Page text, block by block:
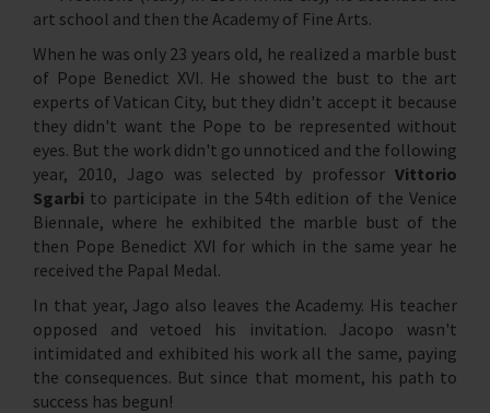
art school and then the Academy of Fine Arts.
When he was only 23 years old, he realized a marble bust
of Pope Benedict XVI. He showed the bust to the art
experts of Vatican City, but they didn't accept it because
they didn't want the Pope to be represented without
eyes. But the work didn't go unnoticed and the following
year, 2010, Jago was selected by professor Vittorio
Sgarbi to participate in the 54th edition of the Venice
Biennale, where he exhibited the marble bust of the
then Pope Benedict XVI for which in the same year he
received the Papal Medal.
In that year, Jago also leaves the Academy. His teacher
opposed and vetoed his invitation. Jacopo wasn't
intimidated and exhibited his work all the same, paying
the consequences. But since that moment, his path to
success has begun!